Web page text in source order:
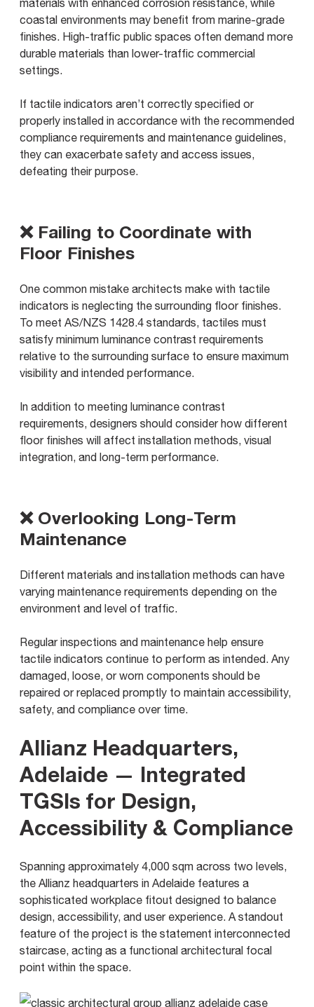
materials with enhanced corrosion resistance, while
coastal environments may benefit from marine-grade
finishes. High-traffic public spaces often demand more
durable materials than lower-traffic commercial
settings.
If tactile indicators aren’t correctly specified or
properly installed in accordance with the recommended
compliance requirements and maintenance guidelines,
they can exacerbate safety and access issues,
defeating their purpose.
❌ Failing to Coordinate with
Floor Finishes
One common mistake architects make with tactile
indicators is neglecting the surrounding floor finishes.
To meet AS/NZS 1428.4 standards, tactiles must
satisfy minimum luminance contrast requirements
relative to the surrounding surface to ensure maximum
visibility and intended performance.
In addition to meeting luminance contrast
requirements, designers should consider how different
floor finishes will affect installation methods, visual
integration, and long-term performance.
❌ Overlooking Long-Term
Maintenance
Different materials and installation methods can have
varying maintenance requirements depending on the
environment and level of traffic.
Regular inspections and maintenance help ensure
tactile indicators continue to perform as intended. Any
damaged, loose, or worn components should be
repaired or replaced promptly to maintain accessibility,
safety, and compliance over time.
Allianz Headquarters,
Adelaide — Integrated
TGSIs for Design,
Accessibility & Compliance
Spanning approximately 4,000 sqm across two levels,
the Allianz headquarters in Adelaide features a
sophisticated workplace fitout designed to balance
design, accessibility, and user experience. A standout
feature of the project is the statement interconnected
staircase, acting as a functional architectural focal
point within the space.